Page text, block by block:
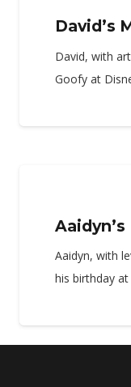
David’s
David, with
Goofy at
Aaidyn, with
his birthday